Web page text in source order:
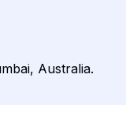
Australia.